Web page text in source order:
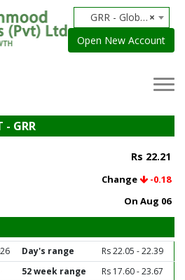
×
GRR - Globe Residency REIT
Open New Account
- GRR
Rs 22.21
Change
-0.18
On Aug 06
Day's range
Rs 22.05 - 22.39
52 week range
Rs 17.60 - 23.67